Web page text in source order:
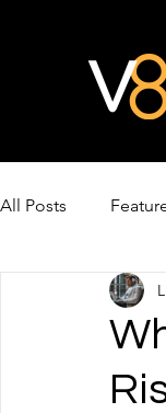
All Posts
AI Video &